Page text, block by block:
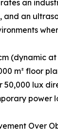
an
an
(dynamic at
m² floor
lux
power
Over